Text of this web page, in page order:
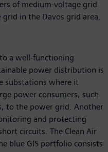
of medium-voltage grid
in the Davos grid area.
a well-functioning
power distribution is
substations where it
power consumers, such
to the power grid. Another
and protecting
circuits. The Clean Air
blue GIS portfolio consists